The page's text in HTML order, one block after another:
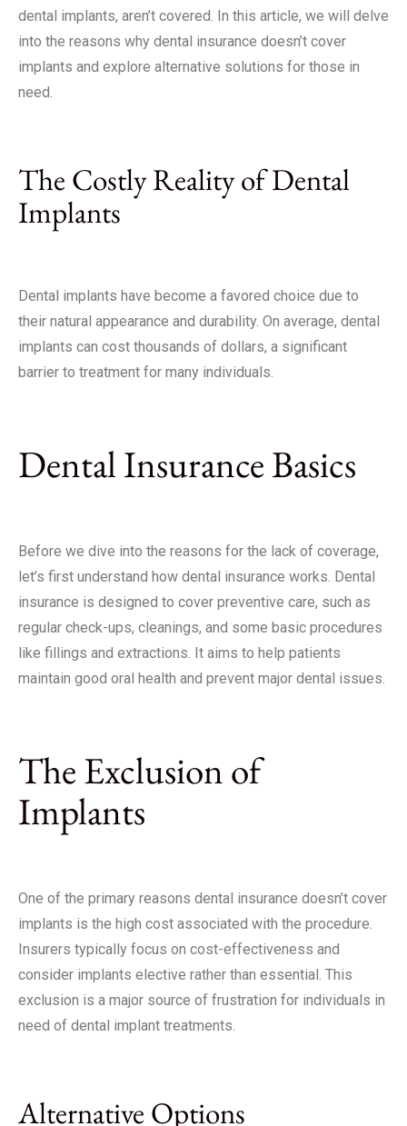
dental implants, aren’t covered. In this article, we will delve
into the reasons why dental insurance doesn’t cover
implants and explore alternative solutions for those in
need.
The Costly Reality of Dental
Implants
Dental implants have become a favored choice due to
their natural appearance and durability. On average, dental
implants can cost thousands of dollars, a significant
barrier to treatment for many individuals.
Dental Insurance Basics
Before we dive into the reasons for the lack of coverage,
let’s first understand how dental insurance works. Dental
insurance is designed to cover preventive care, such as
regular check-ups, cleanings, and some basic procedures
like fillings and extractions. It aims to help patients
maintain good oral health and prevent major dental issues.
The Exclusion of
Implants
One of the primary reasons dental insurance doesn’t cover
implants is the high cost associated with the procedure.
Insurers typically focus on cost-effectiveness and
consider implants elective rather than essential. This
exclusion is a major source of frustration for individuals in
need of dental implant treatments.
Alternative Options